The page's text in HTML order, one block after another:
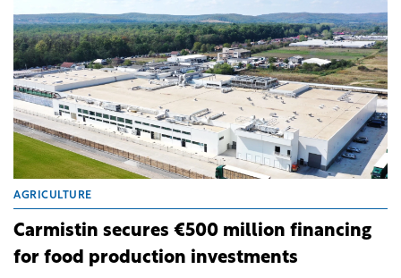
AGRICULTURE
Carmistin secures €500 million financing
for food production investments